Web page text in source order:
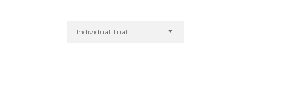
Individual Trial